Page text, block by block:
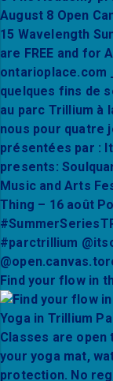
Find your flow in